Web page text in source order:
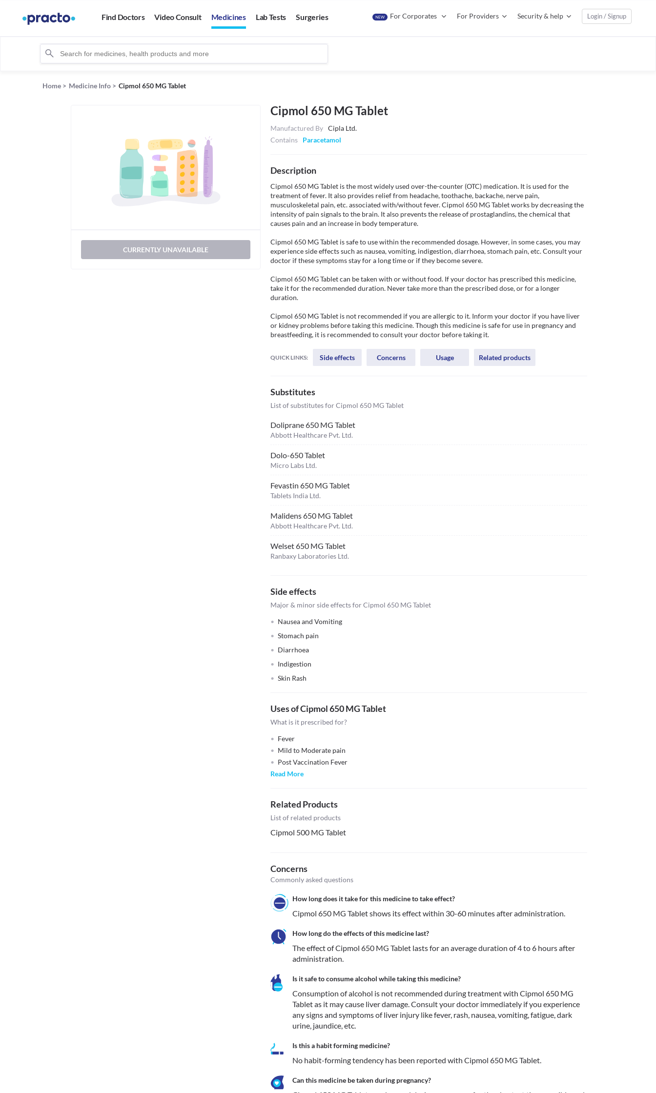
Find Doctors Video Consult Medicines Lab Tests Surgeries NEW For Corporates For Providers Security & help Login / Signup
Home > Medicine Info > Cipmol 650 MG Tablet
CURRENTLY UNAVAILABLE
Cipmol 650 MG Tablet
Manufactured By Cipla Ltd.
Contains
Paracetamol
Description
Cipmol 650 MG Tablet is the most widely used over-the-counter (OTC) medication. It is used for the
treatment of fever. It also provides relief from headache, toothache, backache, nerve pain,
musculoskeletal pain, etc. associated with/without fever. Cipmol 650 MG Tablet works by decreasing the
intensity of pain signals to the brain. It also prevents the release of prostaglandins, the chemical that
causes pain and an increase in body temperature.
Cipmol 650 MG Tablet is safe to use within the recommended dosage. However, in some cases, you may
experience side effects such as nausea, vomiting, indigestion, diarrhoea, stomach pain, etc. Consult your
doctor if these symptoms stay for a long time or if they become severe.
Cipmol 650 MG Tablet can be taken with or without food. If your doctor has prescribed this medicine,
take it for the recommended duration. Never take more than the prescribed dose, or for a longer
duration.
Cipmol 650 MG Tablet is not recommended if you are allergic to it. Inform your doctor if you have liver
or kidney problems before taking this medicine. Though this medicine is safe for use in pregnancy and
breastfeeding, it is recommended to consult your doctor before taking it.
QUICK LINKS: Side effects Concerns Usage Related products
Substitutes
List of substitutes forCipmol 650 MG Tablet
Doliprane 650 MG Tablet
Abbott Healthcare Pvt. Ltd.
Dolo-650 Tablet
Micro Labs Ltd.
Fevastin 650 MG Tablet
Tablets India Ltd.
Malidens 650 MG Tablet
Abbott Healthcare Pvt. Ltd.
Welset 650 MG Tablet
Ranbaxy Laboratories Ltd.
Side effects
Major & minor side effects for Cipmol 650 MG Tablet
Nausea and Vomiting
Stomach pain
Diarrhoea
Indigestion
Skin Rash
Uses of Cipmol 650 MG Tablet
What is it prescribed for?
Fever
Mild to Moderate pain
Post Vaccination Fever
Read More
Related Products
List of related products
Cipmol 500 MG Tablet
Concerns
Commonly asked questions
How long does it take for this medicine to take effect?
Cipmol 650 MG Tablet shows its effect within 30-60 minutes after administration.
How long do the effects of this medicine last?
The effect of Cipmol 650 MG Tablet lasts for an average duration of 4 to 6 hours after
administration.
Is it safe to consume alcohol while taking this medicine?
Consumption of alcohol is not recommended during treatment with Cipmol 650 MG
Tablet as it may cause liver damage. Consult your doctor immediately if you experience
any signs and symptoms of liver injury like fever, rash, nausea, vomiting, fatigue, dark
urine, jaundice, etc.
Is this a habit forming medicine?
No habit-forming tendency has been reported with Cipmol 650 MG Tablet.
Can this medicine be taken during pregnancy?